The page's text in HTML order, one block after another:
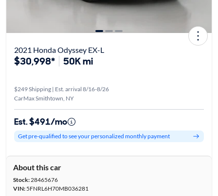
2021 Honda Odyssey EX-L
$30,998* 50K mi
$249 Shipping | Est. arrival 8/16-8/26
CarMax Smithtown, NY
Est. $491/mo
Get pre-qualified to see your personalized monthly payment
About this car
Stock:28465676
VIN:5FNRL6H70MB036281